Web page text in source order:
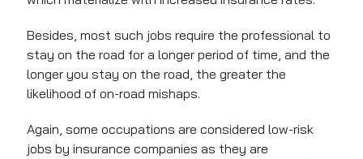
Besides, most such jobs require the professional to
stay on the road for a longer period of time, and the
longer you stay on the road, the greater the
likelihood of on-road mishaps.
Again, some occupations are considered low-risk
jobs by insurance companies as they are